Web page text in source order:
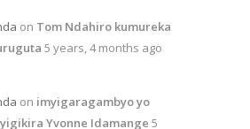
on Tom Ndahiro kumureka
5 years, 4 months ago
on imyigaragambyo yo
Yvonne Idamange 5